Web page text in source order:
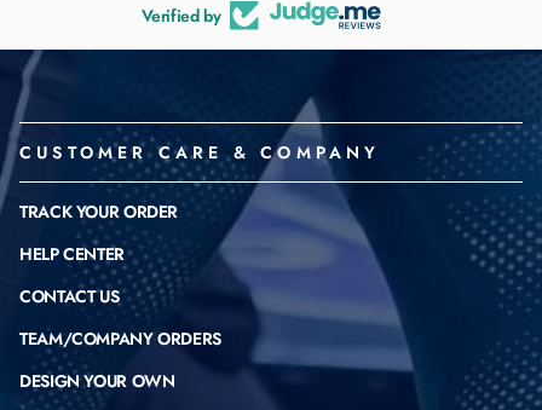
Verified by
CUSTOMER CARE & COMPANY
TRACK YOUR ORDER
HELP CENTER
CONTACT US
TEAM/COMPANY ORDERS
DESIGN YOUR OWN